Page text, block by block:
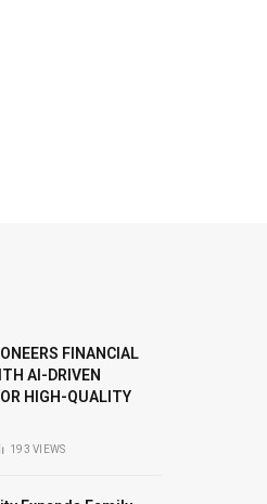
FINANCIAL
AI-DRIVEN
HIGH-QUALITY
193VIEWS